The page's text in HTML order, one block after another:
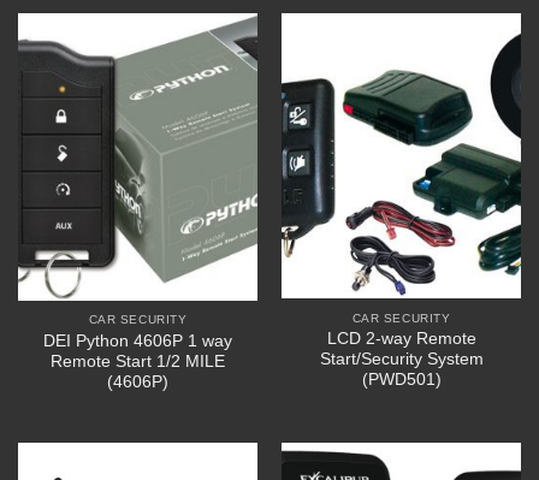
CAR SECURITY
DEI Python 4606P 1 way
Remote Start 1/2 MILE
(4606P)
CAR SECURITY
LCD 2-way Remote
Start/Security System
(PWD501)